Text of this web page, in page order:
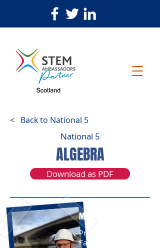
< Back to National 5
National 5
ALGEBRA
Download as PDF
MEET STEPHEN
Principal Engineer,
Fairhurst